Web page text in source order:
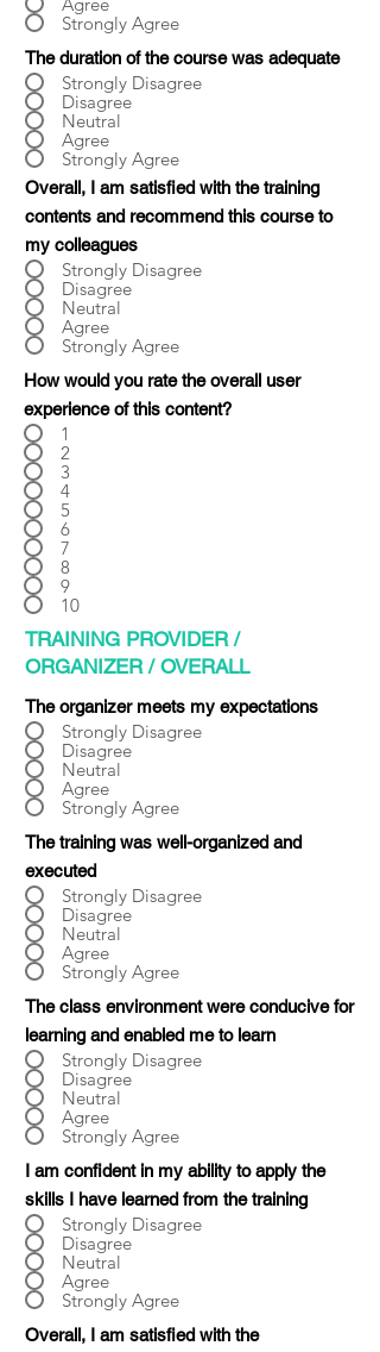
Strongly Agree
The duration of the course was adequate
Strongly Disagree
Disagree
Neutral
Agree
Strongly Agree
Overall, I am satisfied with the training
contents and recommend this course to
my colleagues
Strongly Disagree
Disagree
Neutral
Agree
Strongly Agree
How would you rate the overall user
experience of this content?
1
2
3
4
5
6
7
8
9
10
TRAINING PROVIDER /
ORGANIZER / OVERALL
The organizer meets my expectations
Strongly Disagree
Disagree
Neutral
Agree
Strongly Agree
The training was well-organized and
executed
Strongly Disagree
Disagree
Neutral
Agree
Strongly Agree
The class environment were conducive for
learning and enabled me to learn
Strongly Disagree
Disagree
Neutral
Agree
Strongly Agree
I am confident in my ability to apply the
skills I have learned from the training
Strongly Disagree
Disagree
Neutral
Agree
Strongly Agree
Overall, I am satisfied with the